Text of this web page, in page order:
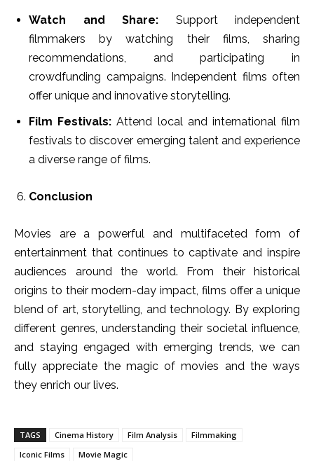
Watch and Share: Support independent
filmmakers by watching their films, sharing
recommendations, and participating in
crowdfunding campaigns. Independent films often
offer unique and innovative storytelling.
Film Festivals: Attend local and international film
festivals to discover emerging talent and experience
a diverse range of films.
Conclusion
Movies are a powerful and multifaceted form of
entertainment that continues to captivate and inspire
audiences around the world. From their historical
origins to their modern-day impact, films offer a unique
blend of art, storytelling, and technology. By exploring
different genres, understanding their societal influence,
and staying engaged with emerging trends, we can
fully appreciate the magic of movies and the ways
they enrich our lives.
TAGS Cinema History Film Analysis
Filmmaking
Iconic Films
Movie Magic